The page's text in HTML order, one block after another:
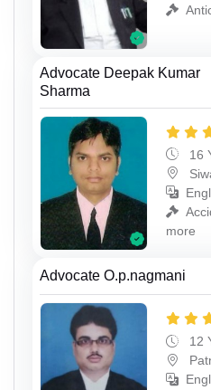
Advocate Deepak Kumar
Sharma
16
more
Advocate O.p.nagmani
12